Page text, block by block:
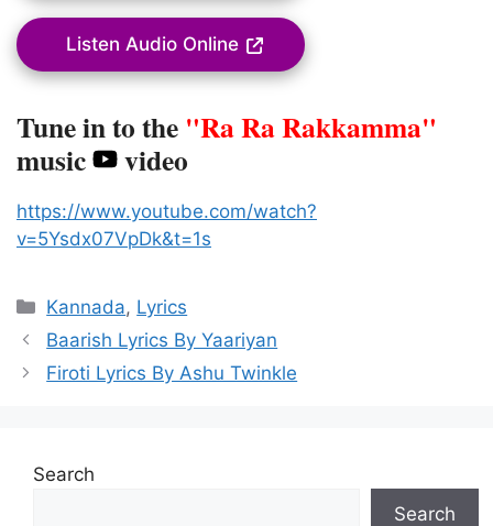
Listen Audio Online
Tune in to the "Ra Ra Rakkamma"
music video
https://www.youtube.com/watch?
v=5Ysdx07VpDk&t=1s
Categories
Kannada, Lyrics
Baarish Lyrics By Yaariyan
Firoti Lyrics By Ashu Twinkle
Search
Search